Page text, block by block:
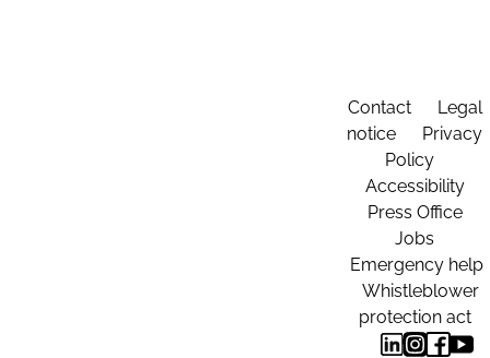
Contact
Legal
notice
Privacy
Policy
Accessibility
Press Office
Jobs
Emergency help
Whistleblower
protection act